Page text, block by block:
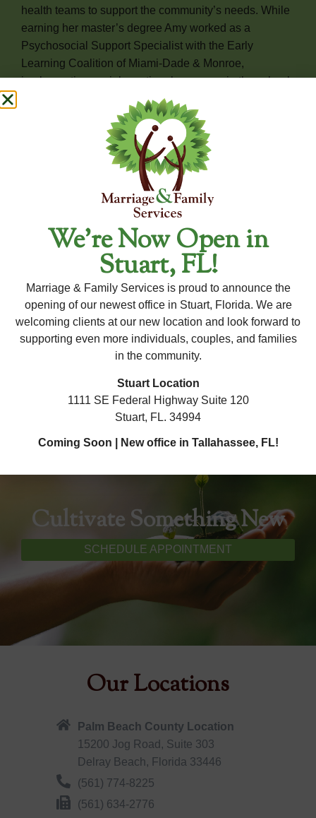
health teams to support the community’s needs. While
earning her master’s degree Amy worked as a
Psychosocial Support Specialist with the Early
Learning Coalition of Miami-Dade & Monroe,
implementing social emotional programs in the school
setting, and facilitating parent and Caregiver
psychoeducational Support groups. Ms. Cruz
continued her passion of enriching children and
families emotional well being while working at Stop
Parenting Alone as a Community therapist, both in the
home and school settings providing support and
guidance through HeadStart initiatives.
For Availability and New Client Inquiries, Please
Contact Our Office Directly.
To ensure the most accurate and up-to-date information
regarding this therapist's availability, please contact our
office. Our team is happy to assist you with any questions
and help you schedule an appointment!×
Cultivate Something New
SCHEDULE APPOINTMENT
Our Locations
Palm Beach County Location
15200 Jog Road, Suite 303
Delray Beach, Florida 33446
(561) 774-8225
(561) 634-2776
We’re Now Open in
Stuart, FL!
Marriage & Family Services is proud to announce the
opening of our newest office in Stuart, Florida. We are
welcoming clients at our new location and look forward to
supporting even more individuals, couples, and families
in the community.
Stuart Location
1111 SE Federal Highway Suite 120
Stuart, FL. 34994
Coming Soon | New office in Tallahassee, FL!